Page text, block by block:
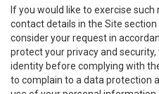
If you would like to exercise
contact details in the Site section
consider your request in
protect your privacy and
identity before complying with
to complain to a data protection